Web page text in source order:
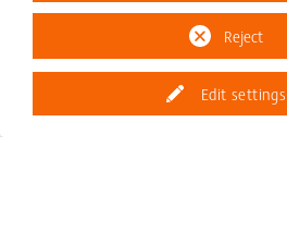
Edit settings
Reject